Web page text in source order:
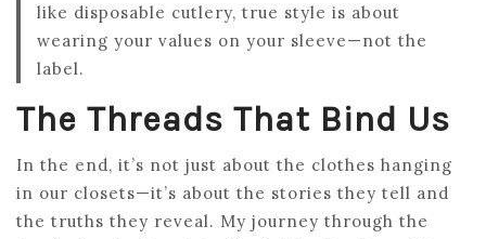
like disposable cutlery, true style is about
wearing your values on your sleeve—not the
label.
The Threads That Bind Us
In the end, it’s not just about the clothes hanging
in our closets—it’s about the stories they tell and
the truths they reveal. My journey through the